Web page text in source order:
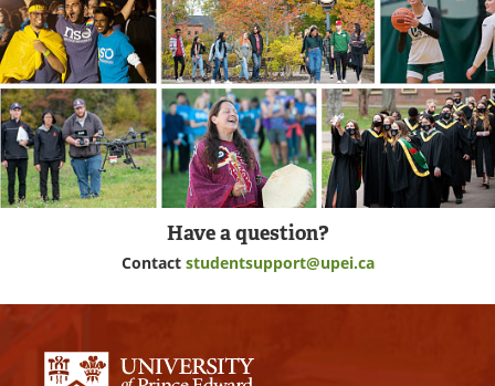
Have a question?
Contact studentsupport@upei.ca